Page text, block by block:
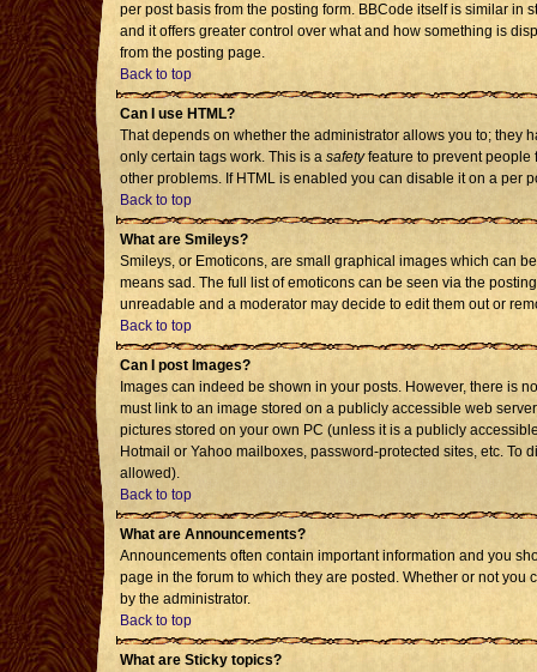
per post basis from the posting form. BBCode itself is similar in
and it offers greater control over what and how something is
from the posting page.
Back to top
Can I use HTML?
That depends on whether the administrator allows you to; they
only certain tags work. This is a safetyfeature to prevent people
other problems. If HTML is enabled you can disable it on a per
Back to top
What are Smileys?
Smileys, or Emoticons, are small graphical images which can
means sad. The full list of emoticons can be seen via the
unreadable and a moderator may decide to edit them out or
Back to top
Can I post Images?
Images can indeed be shown in your posts. However, there is
must link to an image stored on a publicly accessible web
pictures stored on your own PC (unless it is a publicly
Hotmail or Yahoo mailboxes, password-protected sites, etc.
allowed).
Back to top
What are Announcements?
Announcements often contain important information and you
page in the forum to which they are posted. Whether or not
by the administrator.
Back to top
What are Sticky topics?